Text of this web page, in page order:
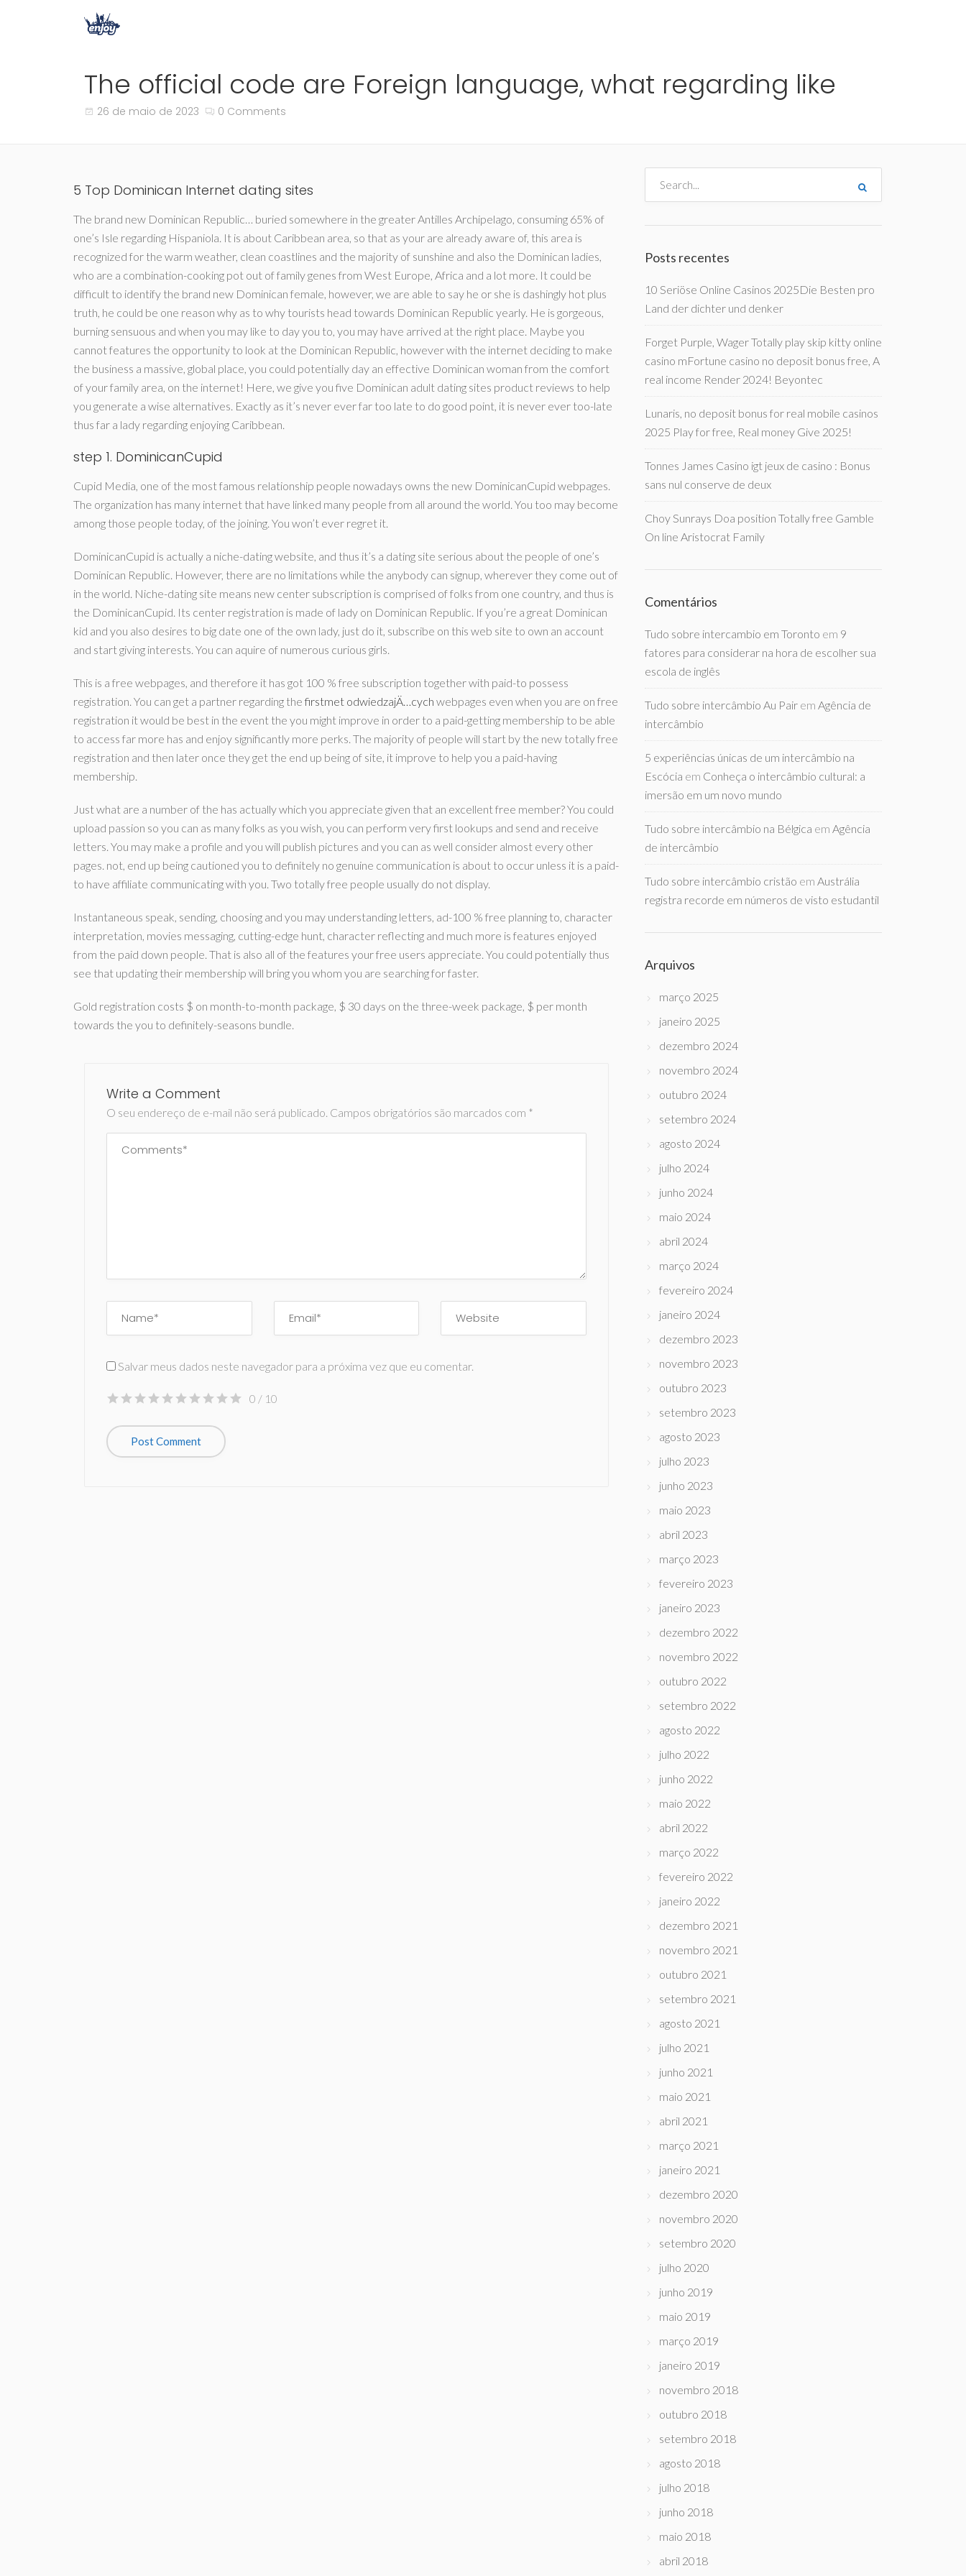
The official code are Foreign language, what regarding like
26 de maio de 2023 0 Comments
5 Top Dominican Internet dating sites
The brand new Dominican Republic… buried somewhere in the greater Antilles Archipelago, consuming 65% of
one’s Isle regarding Hispaniola. It is about Caribbean area, so that as your are already aware of, this area is
recognized for the warm weather, clean coastlines and the majority of sunshine and also the Dominican ladies,
who are a combination-cooking pot out of family genes from West Europe, Africa and a lot more. It could be
difficult to identify the brand new Dominican female, however, we are able to say he or she is dashingly hot plus
truth, he could be one reason why as to why tourists head towards Dominican Republic yearly. He is gorgeous,
burning sensuous and when you may like to day you to, you may have arrived at the right place. Maybe you
cannot features the opportunity to look at the Dominican Republic, however with the internet deciding to make
the business a massive, global place, you could potentially day an effective Dominican woman from the comfort
of your family area, on the internet! Here, we give you five Dominican adult dating sites product reviews to help
you generate a wise alternatives. Exactly as it’s never ever far too late to do good point, it is never ever too-late
thus far a lady regarding enjoying Caribbean.
step 1. DominicanCupid
Cupid Media, one of the most famous relationship people nowadays owns the new DominicanCupid webpages.
The organization has many internet that have linked many people from all around the world. You too may become
among those people today, of the joining. You won’t ever regret it.
DominicanCupid is actually a niche-dating website, and thus it’s a dating site serious about the people of one’s
Dominican Republic. However, there are no limitations while the anybody can signup, wherever they come out of
in the world. Niche-dating site means new center subscription is comprised of folks from one country, and thus is
the DominicanCupid. Its center registration is made of lady on Dominican Republic. If you’re a great Dominican
kid and you also desires to big date one of the own lady, just do it, subscribe on this web site to own an account
and start giving interests. You can aquire of numerous curious girls.
This is a free webpages, and therefore it has got 100 % free subscription together with paid-to possess
registration. You can get a partner regarding the firstmet odwiedzajÄ…cych webpages even when you are on free
registration it would be best in the event the you might improve in order to a paid-getting membership to be able
to access far more has and enjoy significantly more perks. The majority of people will start by the new totally free
registration and then later once they get the end up being of site, it improve to help you a paid-having
membership.
Just what are a number of the has actually which you appreciate given that an excellent free member? You could
upload passion so you can as many folks as you wish, you can perform very first lookups and send and receive
letters. You may make a profile and you will publish pictures and you can as well consider almost every other
pages. not, end up being cautioned you to definitely no genuine communication is about to occur unless it is a paid-
to have affiliate communicating with you. Two totally free people usually do not display.
Instantaneous speak, sending, choosing and you may understanding letters, ad-100 % free planning to, character
interpretation, movies messaging, cutting-edge hunt, character reflecting and much more is features enjoyed
from the paid down people. That is also all of the features your free users appreciate. You could potentially thus
see that updating their membership will bring you whom you are searching for faster.
Gold registration costs $ on month-to-month package, $ 30 days on the three-week package, $ per month
towards the you to definitely-seasons bundle.
Write a Comment
O seu endereço de e-mail não será publicado. Campos obrigatórios são marcados com *
Salvar meus dados neste navegador para a próxima vez que eu comentar.
0 / 10
Posts recentes
10 Seriöse Online Casinos 2025Die Besten pro
Land der dichter und denker
Forget Purple, Wager Totally play skip kitty online
casino mFortune casino no deposit bonus free, A
real income Render 2024! Beyontec
Lunaris, no deposit bonus for real mobile casinos
2025 Play for free, Real money Give 2025!
Tonnes James Casino igt jeux de casino : Bonus
sans nul conserve de deux
Choy Sunrays Doa position Totally free Gamble
On line Aristocrat Family
Comentários
Tudo sobre intercambio em Toronto em 9
fatores para considerar na hora de escolher sua
escola de inglês
Tudo sobre intercâmbio Au Pair em Agência de
intercâmbio
5 experiências únicas de um intercâmbio na
Escócia em Conheça o intercâmbio cultural: a
imersão em um novo mundo
Tudo sobre intercâmbio na Bélgica em Agência
de intercâmbio
Tudo sobre intercâmbio cristão em Austrália
registra recorde em números de visto estudantil
Arquivos
março 2025
janeiro 2025
dezembro 2024
novembro 2024
outubro 2024
setembro 2024
agosto 2024
julho 2024
junho 2024
maio 2024
abril 2024
março 2024
fevereiro 2024
janeiro 2024
dezembro 2023
novembro 2023
outubro 2023
setembro 2023
agosto 2023
julho 2023
junho 2023
maio 2023
abril 2023
março 2023
fevereiro 2023
janeiro 2023
dezembro 2022
novembro 2022
outubro 2022
setembro 2022
agosto 2022
julho 2022
junho 2022
maio 2022
abril 2022
março 2022
fevereiro 2022
janeiro 2022
dezembro 2021
novembro 2021
outubro 2021
setembro 2021
agosto 2021
julho 2021
junho 2021
maio 2021
abril 2021
março 2021
janeiro 2021
dezembro 2020
novembro 2020
setembro 2020
julho 2020
junho 2019
maio 2019
março 2019
janeiro 2019
novembro 2018
outubro 2018
setembro 2018
agosto 2018
julho 2018
junho 2018
maio 2018
abril 2018